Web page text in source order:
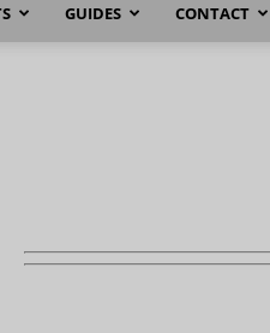
GUIDES CONTACT